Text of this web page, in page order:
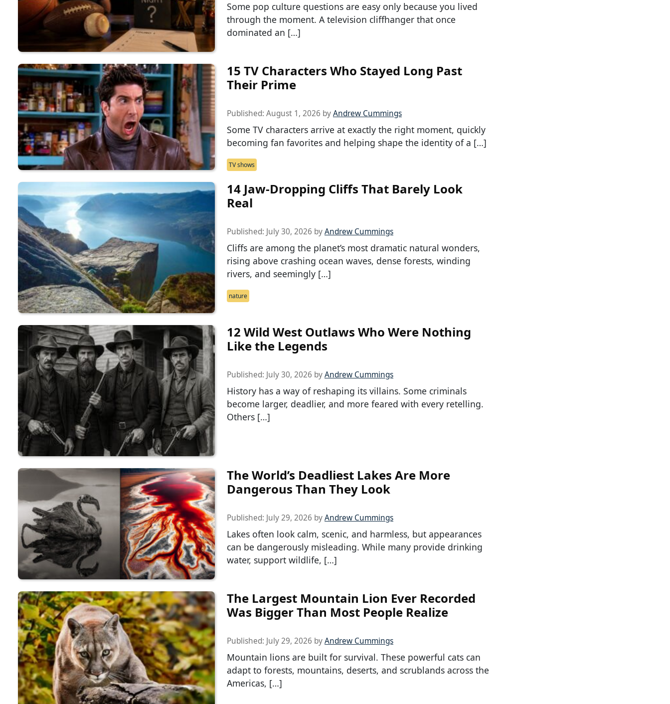
Some pop culture questions are easy only because you lived
through the moment. A television cliffhanger that once
dominated an […]
15 TV Characters Who Stayed Long Past
Their Prime
Published: August 1, 2026 byAndrew Cummings
Some TV characters arrive at exactly the right moment, quickly
becoming fan favorites and helping shape the identity of a […]
TV shows
14 Jaw-Dropping Cliffs That Barely Look
Real
Published: July 30, 2026 byAndrew Cummings
Cliffs are among the planet’s most dramatic natural wonders,
rising above crashing ocean waves, dense forests, winding
rivers, and seemingly […]
nature
12 Wild West Outlaws Who Were Nothing
Like the Legends
Published: July 30, 2026 byAndrew Cummings
History has a way of reshaping its villains. Some criminals
become larger, deadlier, and more feared with every retelling.
Others […]
The World’s Deadliest Lakes Are More
Dangerous Than They Look
Published: July 29, 2026 byAndrew Cummings
Lakes often look calm, scenic, and harmless, but appearances
can be dangerously misleading. While many provide drinking
water, support wildlife, […]
The Largest Mountain Lion Ever Recorded
Was Bigger Than Most People Realize
Published: July 29, 2026 byAndrew Cummings
Mountain lions are built for survival. These powerful cats can
adapt to forests, mountains, deserts, and scrublands across the
Americas, […]